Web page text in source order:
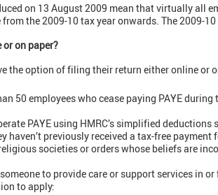
on 13 August 2009 mean that virtually all
the 2009-10 tax year onwards. The 2009-
on paper?
the option of filing their return either online or
50 employees who cease paying PAYE
PAYE using HMRC’s simplified
haven’t previously received a tax-free
societies or orders whose beliefs are
to provide care or support services in
to apply: